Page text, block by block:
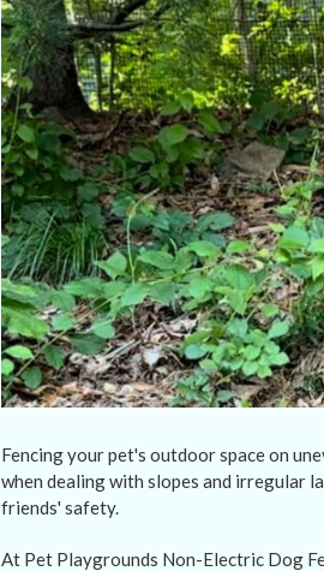
Fencing your pet's outdoor space on
when dealing with slopes and irregular
friends' safety.
At Pet Playgrounds Non-Electric Dog